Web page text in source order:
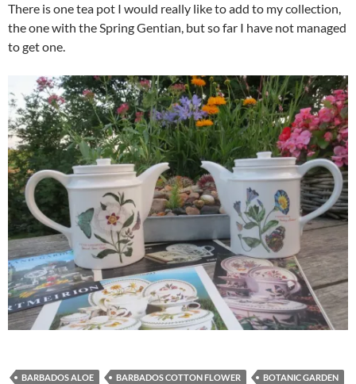
There is one tea pot I would really like to add to my collection,
the one with the Spring Gentian, but so far I have not managed
to get one.
BARBADOS ALOE BARBADOS COTTON FLOWER
BOTANIC GARDEN